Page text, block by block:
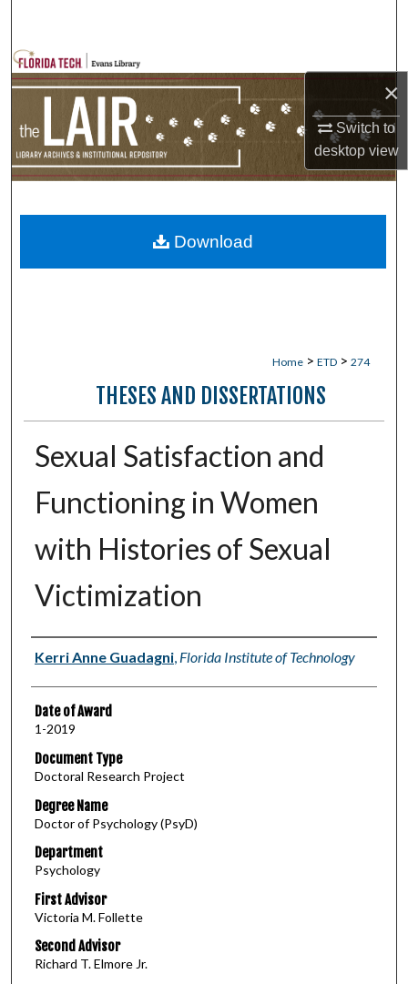
×
Switch to
desktopview
Browse Collections
My Account
Home > ETD > 274
THESES AND DISSERTATIONS
Sexual Satisfaction and
Functioning in Women
with Histories of Sexual
Victimization
Author
Kerri Anne Guadagni, Florida Institute of Technology
Date of Award
1-2019
Document Type
Doctoral Research Project
Degree Name
Doctor of Psychology (PsyD)
Department
Psychology
First Advisor
Victoria M. Follette
Second Advisor
Richard T. Elmore Jr.
Download